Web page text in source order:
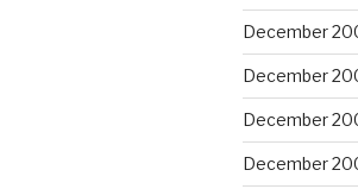
December
December
December
December